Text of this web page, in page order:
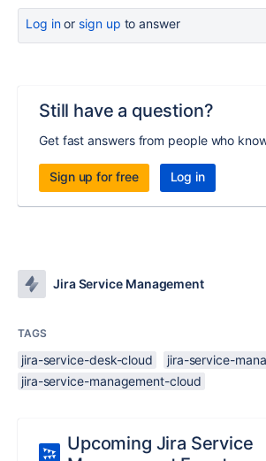
Log inor sign up to answer
Still have a question?
Get fast answers from people who
Sign up for free Log in
Jira Service Management
TAGS
jira-service-desk-cloud
jira-service-
jira-service-management-cloud
Upcoming Jira Service